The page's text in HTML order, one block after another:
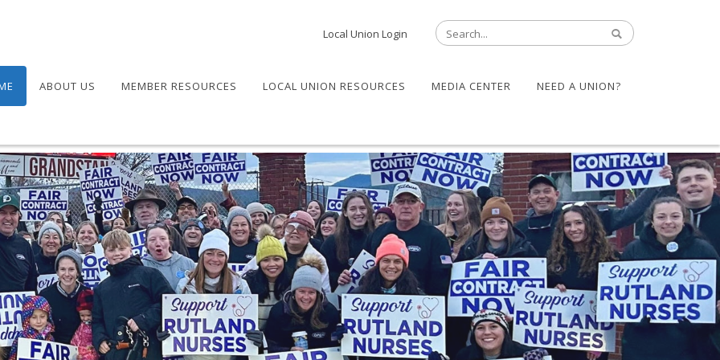
Local Union Login
ABOUT US MEMBER RESOURCES LOCAL UNION RESOURCES MEDIA CENTER NEED A UNION?